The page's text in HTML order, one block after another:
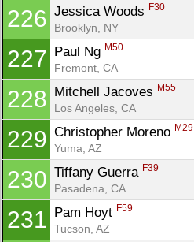
226 Jessica Woods F30
Brooklyn, NY
227 Paul Ng M50
Fremont, CA
228 Mitchell Jacoves M55
Los Angeles, CA
229 Christopher Moreno M29
Yuma, AZ
230 Tiffany Guerra F39
Pasadena, CA
231 Pam Hoyt F59
Tucson, AZ